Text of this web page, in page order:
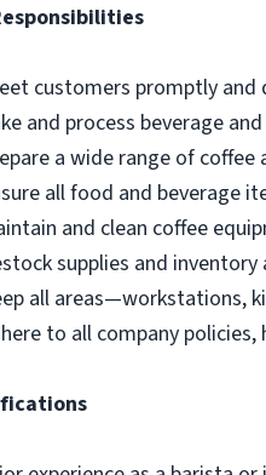
customers promptly
and process beverage
a wide range of
all food and beverage
and clean coffee
supplies and
all areas—workstations,
to all company